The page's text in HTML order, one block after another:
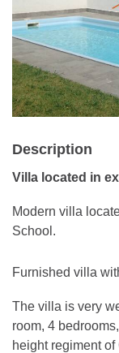
Description
Villa located in
Modern villa
School.
Furnished villa
The villa is very
room, 4
height regiment of